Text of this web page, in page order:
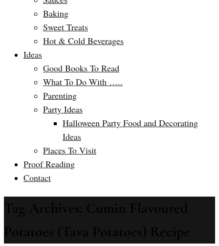
Baking
Sweet Treats
Hot & Cold Beverages
Ideas
Good Books To Read
What To Do With …..
Parenting
Party Ideas
Halloween Party Food and Decorating
Ideas
Places To Visit
Proof Reading
Contact